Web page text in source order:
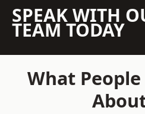
SPEAK WITH
TEAM TODAY
What